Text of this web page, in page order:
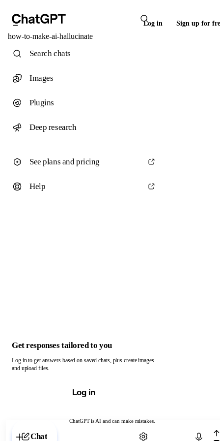
Log in Sign up for
how-to-make-ai-hallucinate
ChatGPT is AI and can make mistakes.
Chat with ChatGPT
Search chats
Images
Plugins
Deep research
See plans and pricing
Help
Get responses tailored to you
Log in to get answers based on saved chats, plus create images
and upload files.
Log in
Chat